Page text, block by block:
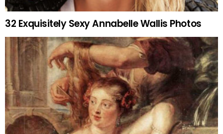
32 Exquisitely Sexy Annabelle Wallis Photos